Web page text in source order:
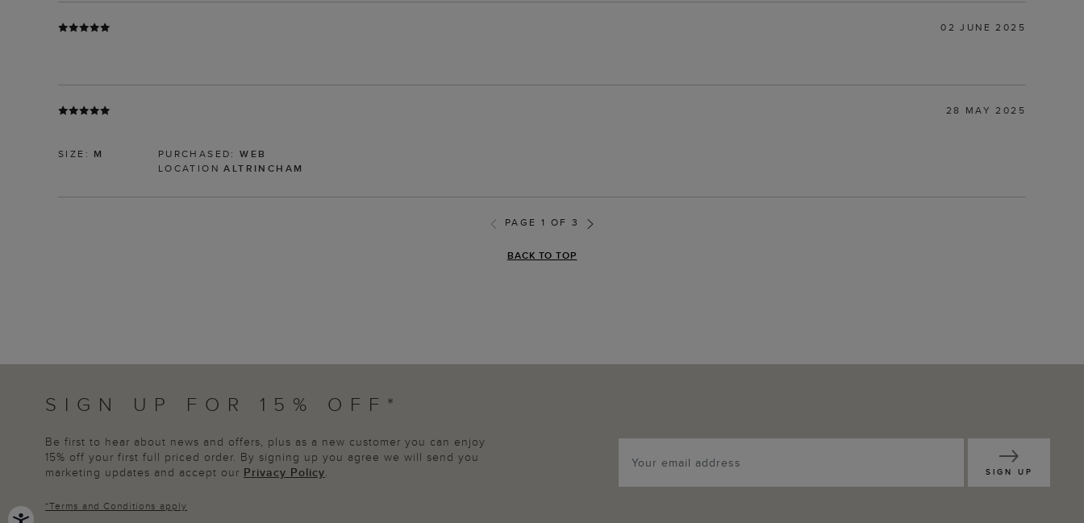
02 JUNE 2025
28 MAY 2025
SIZE: M PURCHASED:WEB
LOCATIONALTRINCHAM
PAGE 1 OF 3
BACK TO TOP
SIGN UP FOR 15% OFF*
Be first to hear about news and offers, plus as a new customer you can enjoy
15% off your first full priced order. By signing up you agree we will send you
marketing updates and accept our Privacy Policy.
*Terms and Conditions apply
SIGN UP